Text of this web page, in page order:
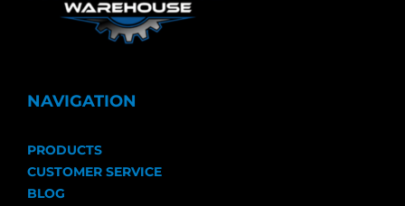
NAVIGATION
PRODUCTS
CUSTOMER SERVICE
BLOG